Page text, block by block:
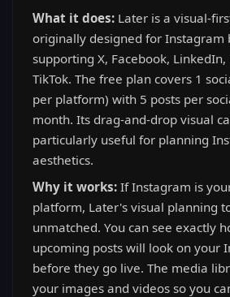
What it does: Later is a visual-
originally designed for Instagram
supporting X, Facebook,
TikTok. The free plan covers 1
per platform) with 5 posts per
month. Its drag-and-drop visual
particularly useful for planning
aesthetics.
Why it works: If Instagram is
platform, Later's visual planning
unmatched. You can see exactly
upcoming posts will look on your
before they go live. The media
your images and videos so you